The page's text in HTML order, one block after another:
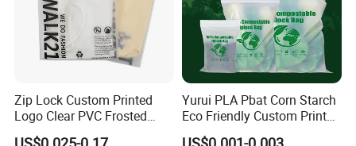
Zip Lock Custom Printed
Logo Clear PVC Frosted
Plastic Apparel Bag T Shirt
Yurui PLA Pbat Corn Starch
Eco Friendly Custom Printed
Zipper Packing Snack